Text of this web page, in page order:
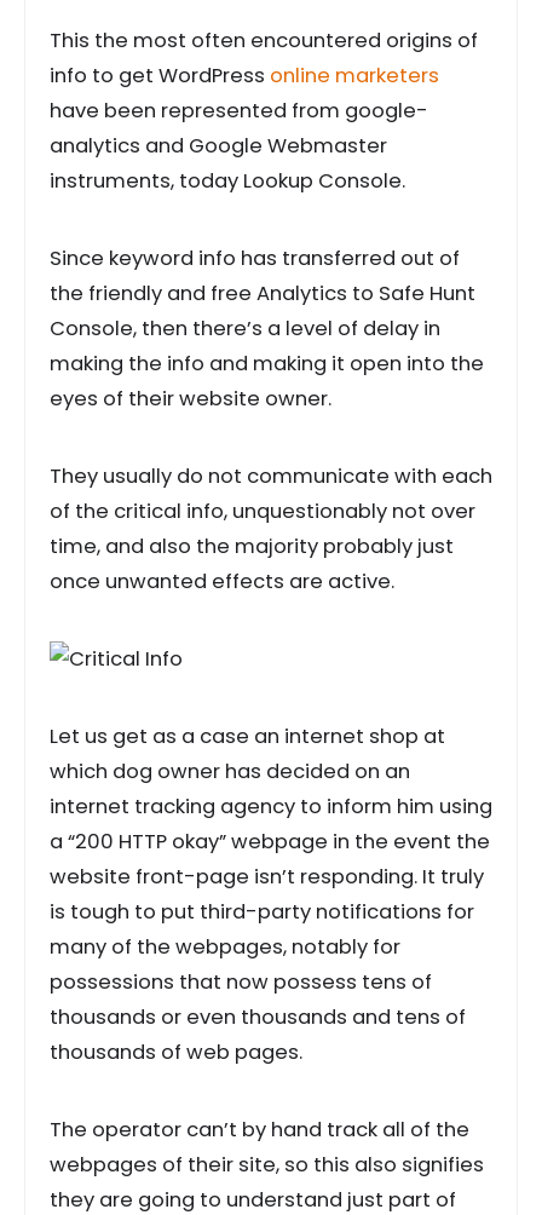
This the most often encountered origins of
info to get WordPress online marketers
have been represented from google-
analytics and Google Webmaster
instruments, today Lookup Console.
Since keyword info has transferred out of
the friendly and free Analytics to Safe Hunt
Console, then there’s a level of delay in
making the info and making it open into the
eyes of their website owner.
They usually do not communicate with each
of the critical info, unquestionably not over
time, and also the majority probably just
once unwanted effects are active.
Let us get as a case an internet shop at
which dog owner has decided on an
internet tracking agency to inform him using
a “200 HTTP okay” webpage in the event the
website front-page isn’t responding. It truly
is tough to put third-party notifications for
many of the webpages, notably for
possessions that now possess tens of
thousands or even thousands and tens of
thousands of web pages.
The operator can’t by hand track all of the
webpages of their site, so this also signifies
they are going to understand just part of